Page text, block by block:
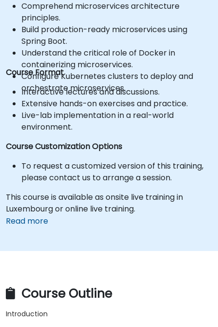
Comprehend microservices architecture
principles.
Build production-ready microservices using
Spring Boot.
Understand the critical role of Docker in
containerizing microservices.
Configure Kubernetes clusters to deploy and
orchestrate microservices.
Course Format
Interactive lectures and discussions.
Extensive hands-on exercises and practice.
Live-lab implementation in a real-world
environment.
Course Customization Options
To request a customized version of this training,
please contact us to arrange a session.
This course is available as onsite live training in
Luxembourg or online live training.
Read more
Course Outline
Introduction